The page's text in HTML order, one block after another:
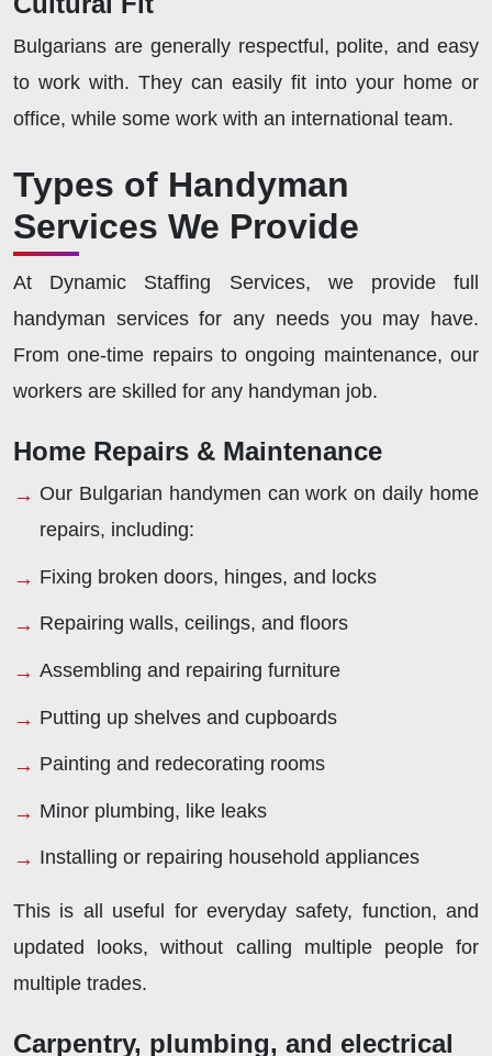
Bulgarians are generally respectful, polite, and easy
to work with. They can easily fit into your home or
office, while some work with an international team.
Types of Handyman
Services We Provide
At Dynamic Staffing Services, we provide full
handyman services for any needs you may have.
From one-time repairs to ongoing maintenance, our
workers are skilled for any handyman job.
Home Repairs & Maintenance
Our Bulgarian handymen can work on daily home
repairs, including:
Fixing broken doors, hinges, and locks
Repairing walls, ceilings, and floors
Assembling and repairing furniture
Putting up shelves and cupboards
Painting and redecorating rooms
Minor plumbing, like leaks
Installing or repairing household appliances
This is all useful for everyday safety, function, and
updated looks, without calling multiple people for
multiple trades.
Carpentry, plumbing, and electrical